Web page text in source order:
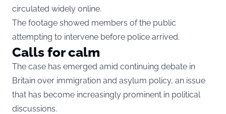
circulated widely online.
The footage showed members of the public
attempting to intervene before police arrived.
Calls for calm
The case has emerged amid continuing debate in
Britain over immigration and asylum policy, an issue
that has become increasingly prominent in political
discussions.